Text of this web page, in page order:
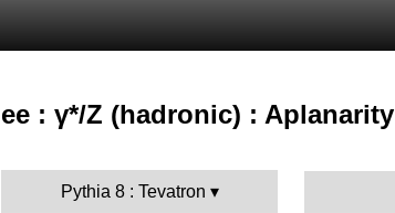
ee : γ*/Z (hadronic) : Aplanarity
Pythia 8 : Tevatron